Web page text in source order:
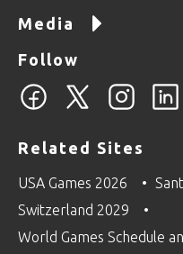
Media
Follow
Related Sites
USA Games 2026
Switzerland 2029
World Games Schedule